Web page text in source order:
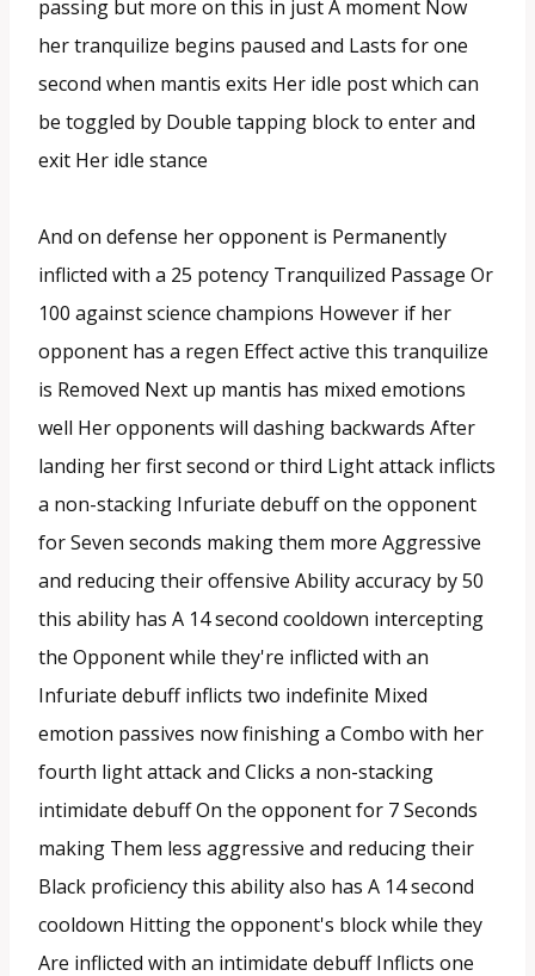
passing but more on this in just A moment Now
her tranquilize begins paused and Lasts for one
second when mantis exits Her idle post which can
be toggled by Double tapping block to enter and
exit Her idle stance
And on defense her opponent is Permanently
inflicted with a 25 potency Tranquilized Passage Or
100 against science champions However if her
opponent has a regen Effect active this tranquilize
is Removed Next up mantis has mixed emotions
well Her opponents will dashing backwards After
landing her first second or third Light attack inflicts
a non-stacking Infuriate debuff on the opponent
for Seven seconds making them more Aggressive
and reducing their offensive Ability accuracy by 50
this ability has A 14 second cooldown intercepting
the Opponent while they're inflicted with an
Infuriate debuff inflicts two indefinite Mixed
emotion passives now finishing a Combo with her
fourth light attack and Clicks a non-stacking
intimidate debuff On the opponent for 7 Seconds
making Them less aggressive and reducing their
Black proficiency this ability also has A 14 second
cooldown Hitting the opponent's block while they
Are inflicted with an intimidate debuff Inflicts one